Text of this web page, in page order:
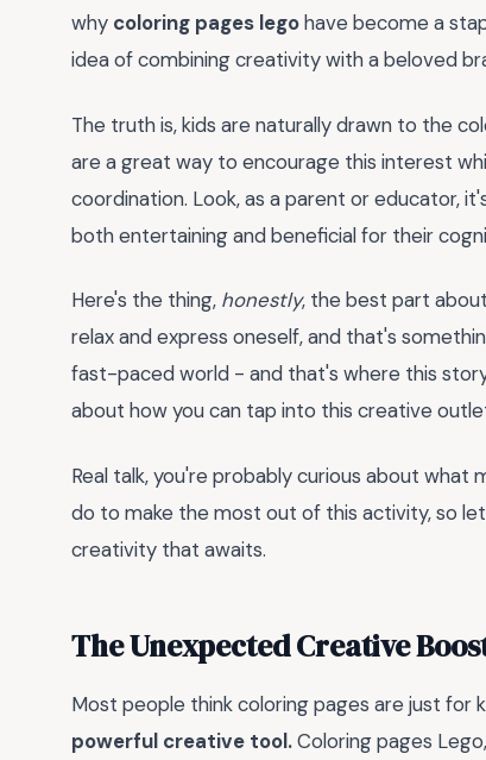
why coloring pages legohave become a
idea of combining creativity with a beloved
The truth is, kids are naturally drawn to the
are a great way to encourage this interest
coordination. Look, as a parent or educator,
both entertaining and beneficial for their
Here's the thing, honestly, the best part
relax and express oneself, and that's
fast-paced world - and that's where this
about how you can tap into this creative
Real talk, you're probably curious about what
do to make the most out of this activity, so
creativity that awaits.
The Unexpected Creative
Most people think coloring pages are just for
powerful creative tool.Coloring pages